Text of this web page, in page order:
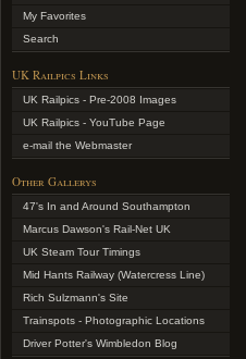
My Favorites
Search
UK Railpics Links
UK Railpics - Pre-2008 Images
UK Railpics - YouTube Page
e-mail the Webmaster
Other Gallerys
47's In and Around Southampton
Marcus Dawson's Rail-Net UK
UK Steam Tour Timings
Mid Hants Railway (Watercress Line)
Rich Sulzmann's Site
Trainspots - Photographic Locations
Driver Potter's Wimbledon Blog